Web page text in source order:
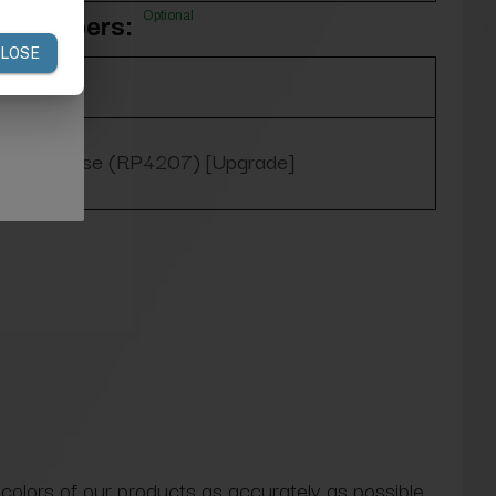
Slippers: Optional
Yes, please (RP4207) [Upgrade]
of our products as accurately as possible.